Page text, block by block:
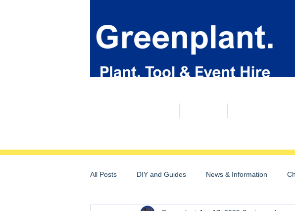
All Posts DIY and Guides News & Information